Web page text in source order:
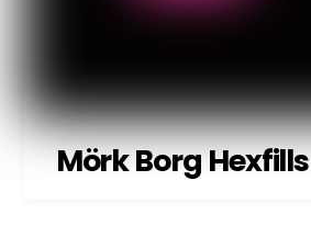
Mörk Borg Hexfills